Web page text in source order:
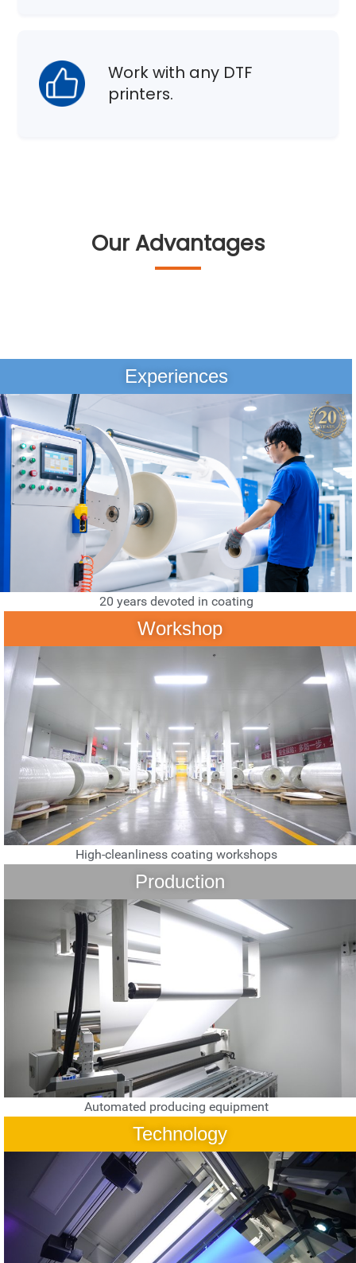
Work with any DTF
printers.
Our Advantages
Experiences
20 years devoted in coating
Workshop
High-cleanliness coating workshops
Production
Automated producing equipment
Technology